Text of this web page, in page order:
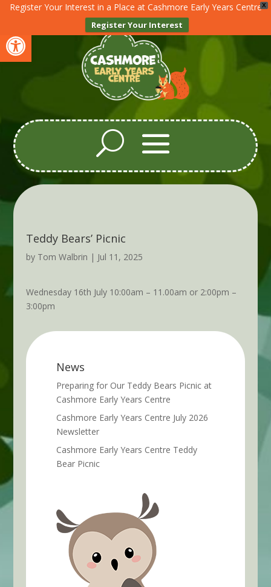
Open toolbar
X
Register Your Interest in a Place at Cashmore Early Years Centre
Register Your Interest
Teddy Bears’ Picnic
by Tom Walbrin | Jul 11, 2025
Wednesday 16th July 10:00am – 11.00am or 2:00pm –
3:00pm
News
Preparing for Our Teddy Bears Picnic at
Cashmore Early Years Centre
Cashmore Early Years Centre July 2026
Newsletter
Cashmore Early Years Centre Teddy
Bear Picnic